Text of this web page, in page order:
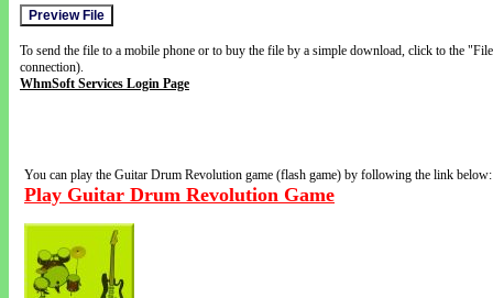
To send the file to a mobile phone or to buy the file by a simple download, click to the
connection).
WhmSoft Services Login Page
You can play the Guitar Drum Revolution game (flash game) by following the link below:
Play Guitar Drum Revolution Game